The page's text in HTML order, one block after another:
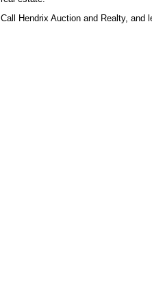
Call Hendrix Auction and Realty,